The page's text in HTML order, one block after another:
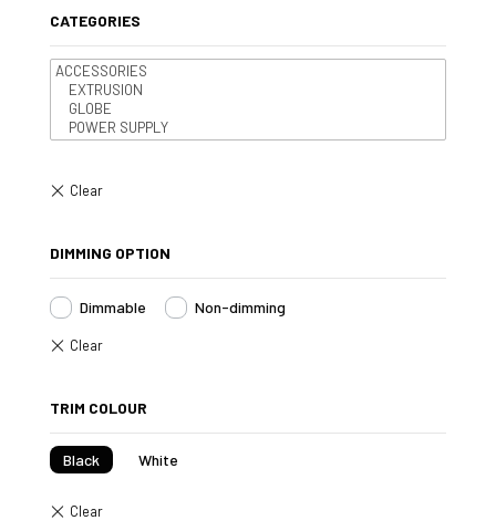
CATEGORIES
DIMMING OPTION
Dimmable Non-dimming
TRIM COLOUR
Black White